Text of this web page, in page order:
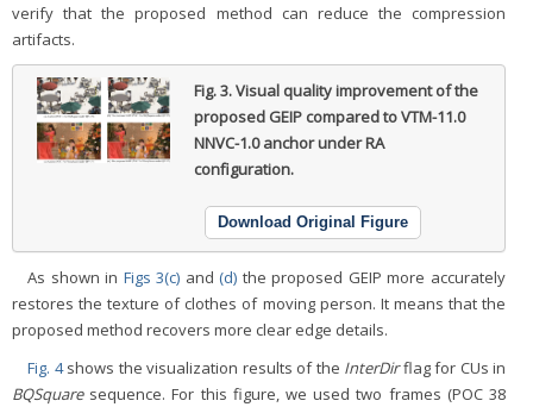
verify that the proposed method can reduce the compression
artifacts.
Fig. 3.Visual quality improvement of the
proposed GEIP compared to VTM-11.0
NNVC-1.0 anchor under RA
configuration.
Download Original Figure
As shown in Figs 3(c) and(d) the proposed GEIP more accurately
restores the texture of clothes of moving person. It means that the
proposed method recovers more clear edge details.
Fig. 4shows the visualization results of the InterDirflag for CUs in
BQSquaresequence. For this figure, we used two frames (POC 38